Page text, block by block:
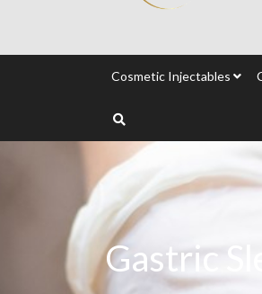
Cosmetic Injectables
Gastric